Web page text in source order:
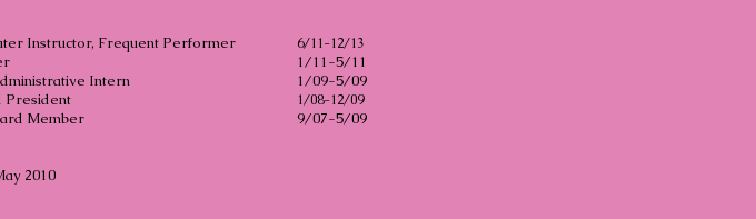
Instructor, Frequent Performer
6/11-12/13
1/11-5/11
Intern
1/09-5/09
President 1/08-12/09
Member
9/07-5/09
2010